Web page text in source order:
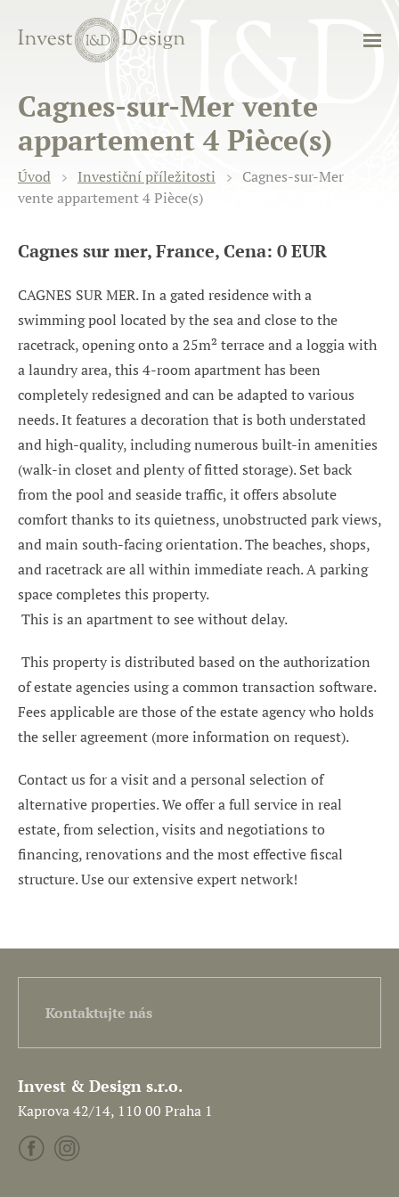
Cagnes-sur-Mer vente
appartement 4 Pièce(s)
Úvod Investiční příležitosti
Cagnes-sur-Mer
vente appartement 4 Pièce(s)
Cagnes sur mer, France, Cena: 0 EUR
CAGNES SUR MER. In a gated residence with a
swimming pool located by the sea and close to the
racetrack, opening onto a 25m² terrace and a loggia with
a laundry area, this 4-room apartment has been
completely redesigned and can be adapted to various
needs. It features a decoration that is both understated
and high-quality, including numerous built-in amenities
(walk-in closet and plenty of fitted storage). Set back
from the pool and seaside traffic, it offers absolute
comfort thanks to its quietness, unobstructed park views,
and main south-facing orientation. The beaches, shops,
and racetrack are all within immediate reach. A parking
space completes this property.
This is an apartment to see without delay.
This property is distributed based on the authorization
of estate agencies using a common transaction software.
Fees applicable are those of the estate agency who holds
the seller agreement (more information on request).
Contact us for a visit and a personal selection of
alternative properties. We offer a full service in real
estate, from selection, visits and negotiations to
financing, renovations and the most effective fiscal
structure. Use our extensive expert network!
Kontaktujte nás
Invest & Design s.r.o.
Kaprova 42/14, 110 00 Praha 1